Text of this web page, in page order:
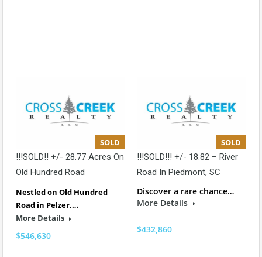
SOLD
!!!SOLD!! +/- 28.77 Acres On
Old Hundred Road
Nestled on Old Hundred
Road in Pelzer,…
More Details
$546,630
SOLD
!!!SOLD!!! +/- 18.82 – River
Road In Piedmont, SC
Discover a rare chance…
More Details
$432,860